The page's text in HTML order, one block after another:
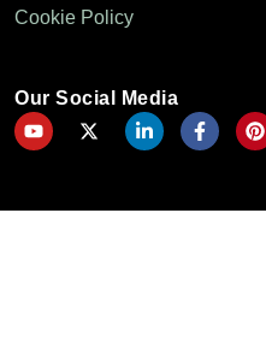
Cookie Policy
Our Social Media